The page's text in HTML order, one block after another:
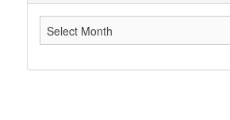
Archives